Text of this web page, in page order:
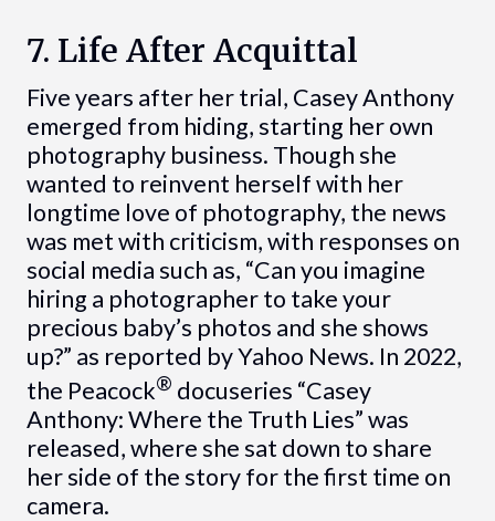
7. Life After Acquittal
Five years after her trial, Casey Anthony
emerged from hiding, starting her own
photography business. Though she
wanted to reinvent herself with her
longtime love of photography, the news
was met with criticism, with responses on
social media such as, “Can you imagine
hiring a photographer to take your
precious baby’s photos and she shows
up?” as reported by Yahoo News. In 2022,
the Peacock® docuseries “Casey
Anthony: Where the Truth Lies” was
released, where she sat down to share
her side of the story for the first time on
camera.